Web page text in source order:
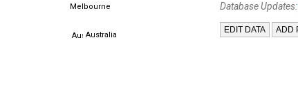
Melbourne
Australia
Database Updates: